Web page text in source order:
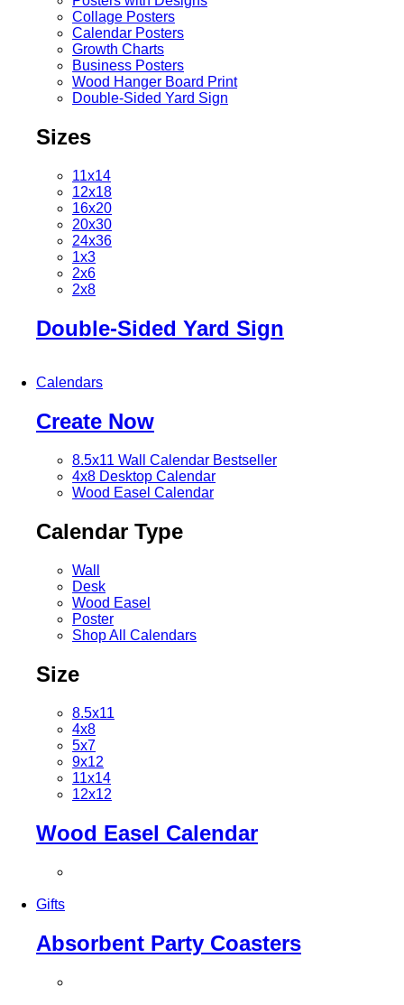
Collage Posters
Calendar Posters
Growth Charts
Business Posters
Wood Hanger Board Print
Double-Sided Yard Sign
Sizes
11x14
12x18
16x20
20x30
24x36
1x3
2x6
2x8
Double-Sided Yard Sign
Calendars
Create Now
8.5x11 Wall Calendar Bestseller
4x8 Desktop Calendar
Wood Easel Calendar
Calendar Type
Wall
Desk
Wood Easel
Poster
Shop All Calendars
Size
8.5x11
4x8
5x7
9x12
11x14
12x12
Wood Easel Calendar
Gifts
Absorbent Party Coasters